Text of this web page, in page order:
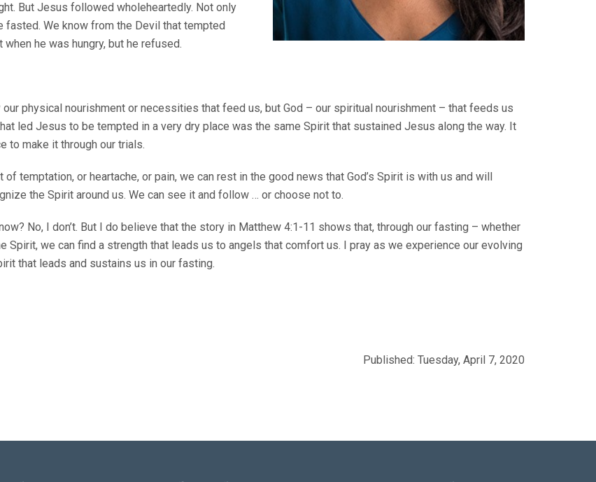
But Jesus followed wholeheartedly. Not only
We know from the Devil that tempted
he was hungry, but he refused.
physical nourishment or necessities that feed us, but God – our spiritual nourishment – that feeds us
led Jesus to be tempted in a very dry place was the same Spirit that sustained Jesus along the way. It
to make it through our trials.
temptation, or heartache, or pain, we can rest in the good news that God’s Spirit is with us and will
the Spirit around us. We can see it and follow … or choose not to.
No, I don’t. But I do believe that the story in Matthew 4:1-11 shows that, through our fasting – whether
Spirit, we can find a strength that leads us to angels that comfort us. I pray as we experience our evolving
that leads and sustains us in our fasting.
Published: Tuesday, April 7, 2020